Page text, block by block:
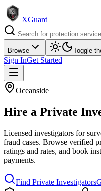
XGuard
Browse Toggle
Sign InGet Started
Oceanside
Hire a Private
Licensed investigators for
fraud cases. Browse verified
ratings and rates, and book
payments.
Find Private Investigators